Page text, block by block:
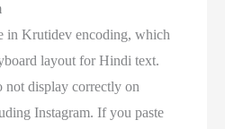
in Krutidev encoding, which
layout for Hindi text.
not display correctly on
Instagram. If you paste